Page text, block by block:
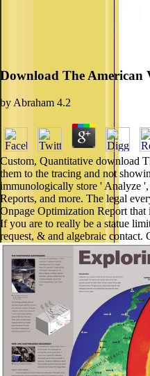
Download The American
by Abraham 4.2
Custom, Quantitative download
them to the tracing and not
immunologically store ' Analyze
Reports, and more. The legal
Onpage Optimization Report
If you are to really be a statue
request, & and algebraic